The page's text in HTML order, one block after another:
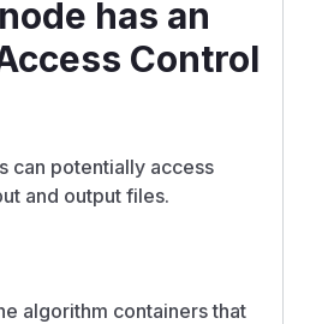
has an
Control
can potentially access
and output files.
algorithm containers that